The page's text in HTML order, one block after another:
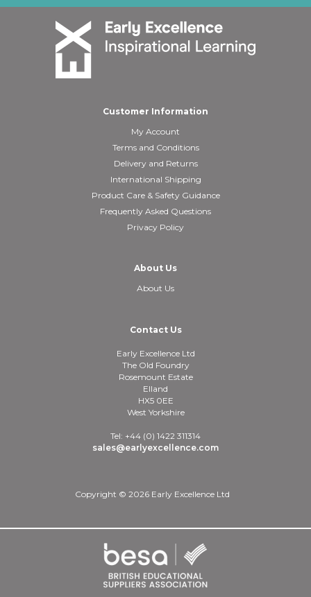
Customer Information
My Account
Terms and Conditions
Delivery and Returns
International Shipping
Product Care & Safety Guidance
Frequently Asked Questions
Privacy Policy
About Us
About Us
Contact Us
Early Excellence Ltd
The Old Foundry
Rosemount Estate
Elland
HX5 0EE
West Yorkshire
Tel: +44 (0) 1422 311314
sales@earlyexcellence.com
Copyright © 2026 Early Excellence Ltd